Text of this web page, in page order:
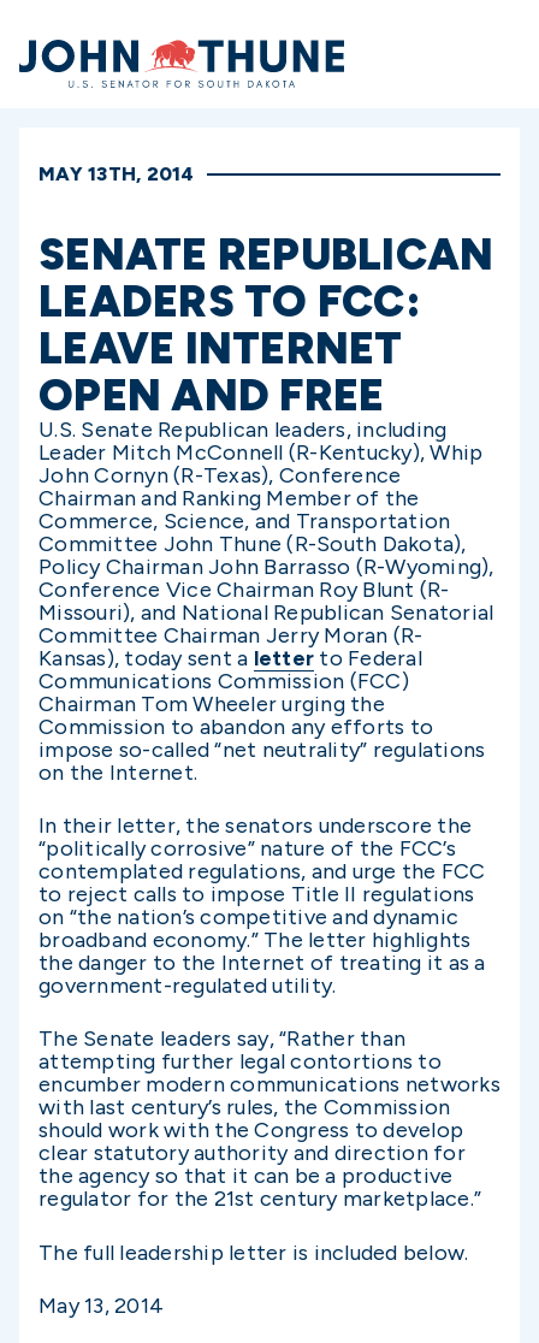
Home
MAY 13TH, 2014
SENATE REPUBLICAN
LEADERS TO FCC:
LEAVE INTERNET
OPEN AND FREE
U.S. Senate Republican leaders, including
Leader Mitch McConnell (R-Kentucky), Whip
John Cornyn (R-Texas), Conference
Chairman and Ranking Member of the
Commerce, Science, and Transportation
Committee John Thune (R-South Dakota),
Policy Chairman John Barrasso (R-Wyoming),
Conference Vice Chairman Roy Blunt (R-
Missouri), and National Republican Senatorial
Committee Chairman Jerry Moran (R-
Kansas), today sent a letter to Federal
Communications Commission (FCC)
Chairman Tom Wheeler urging the
Commission to abandon any efforts to
impose so-called “net neutrality” regulations
on the Internet.
In their letter, the senators underscore the
“politically corrosive” nature of the FCC’s
contemplated regulations, and urge the FCC
to reject calls to impose Title II regulations
on “the nation’s competitive and dynamic
broadband economy.” The letter highlights
the danger to the Internet of treating it as a
government-regulated utility.
The Senate leaders say, “Rather than
attempting further legal contortions to
encumber modern communications networks
with last century’s rules, the Commission
should work with the Congress to develop
clear statutory authority and direction for
the agency so that it can be a productive
regulator for the 21st century marketplace.”
The full leadership letter is included below.
May 13, 2014